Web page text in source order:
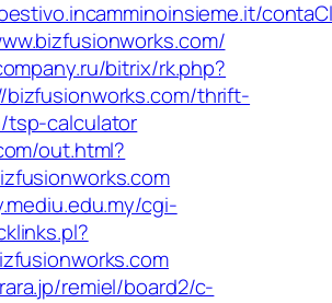
bitrix/rk.php?
thrift-
tsp-calculator
out.html?
cgi-
remiel/board2/c-